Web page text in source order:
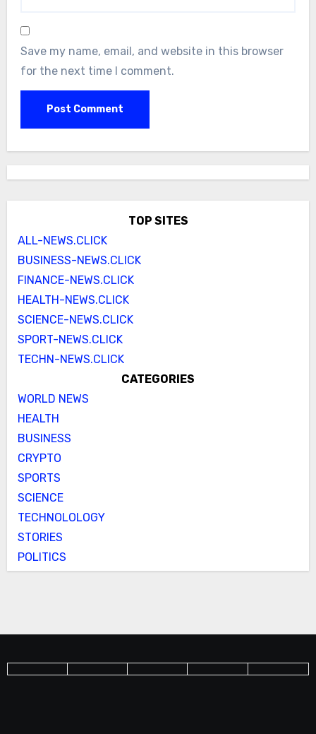
Save my name, email, and website in this browser
for the next time I comment.
TOP SITES
ALL-NEWS.CLICK
BUSINESS-NEWS.CLICK
FINANCE-NEWS.CLICK
HEALTH-NEWS.CLICK
SCIENCE-NEWS.CLICK
SPORT-NEWS.CLICK
TECHN-NEWS.CLICK
CATEGORIES
WORLD NEWS
HEALTH
BUSINESS
CRYPTO
SPORTS
SCIENCE
TECHNOLOLOGY
STORIES
POLITICS